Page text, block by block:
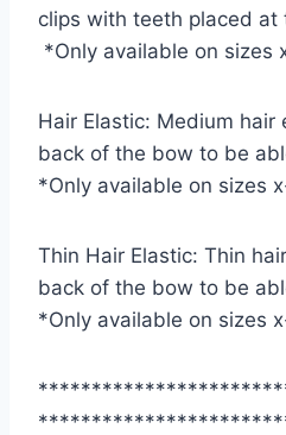
clips with teeth placed
*Only available on sizes
Hair Elastic: Medium
back of the bow to be
*Only available on sizes
Thin Hair Elastic: Thin
back of the bow to be
*Only available on sizes